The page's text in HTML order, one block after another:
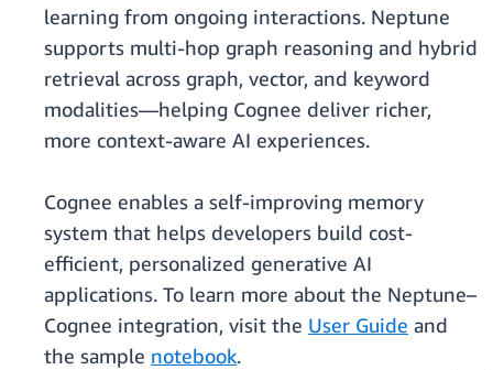
learning from ongoing interactions. Neptune
supports multi-hop graph reasoning and hybrid
retrieval across graph, vector, and keyword
modalities—helping Cognee deliver richer,
more context-aware AI experiences.
Cognee enables a self-improving memory
system that helps developers build cost-
efficient, personalized generative AI
applications. To learn more about the Neptune–
Cognee integration, visit the User Guide and
the sample notebook.